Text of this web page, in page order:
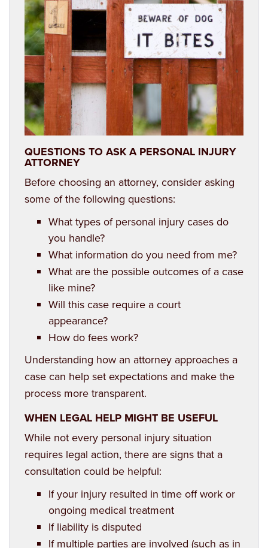
QUESTIONS TO ASK A PERSONAL INJURY
ATTORNEY
Before choosing an attorney, consider asking
some of the following questions:
What types of personal injury cases do
you handle?
What information do you need from me?
What are the possible outcomes of a case
like mine?
Will this case require a court
appearance?
How do fees work?
Understanding how an attorney approaches a
case can help set expectations and make the
process more transparent.
WHEN LEGAL HELP MIGHT BE USEFUL
While not every personal injury situation
requires legal action, there are signs that a
consultation could be helpful:
If your injury resulted in time off work or
ongoing medical treatment
If liability is disputed
If multiple parties are involved (such as in
Estate Planning